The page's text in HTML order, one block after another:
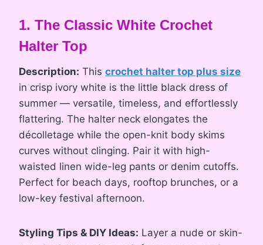
1. The Classic White Crochet
Halter Top
Description: This crochet halter top plus size
in crisp ivory white is the little black dress of
summer — versatile, timeless, and effortlessly
flattering. The halter neck elongates the
décolletage while the open-knit body skims
curves without clinging. Pair it with high-
waisted linen wide-leg pants or denim cutoffs.
Perfect for beach days, rooftop brunches, or a
low-key festival afternoon.
Styling Tips & DIY Ideas: Layer a nude or skin-